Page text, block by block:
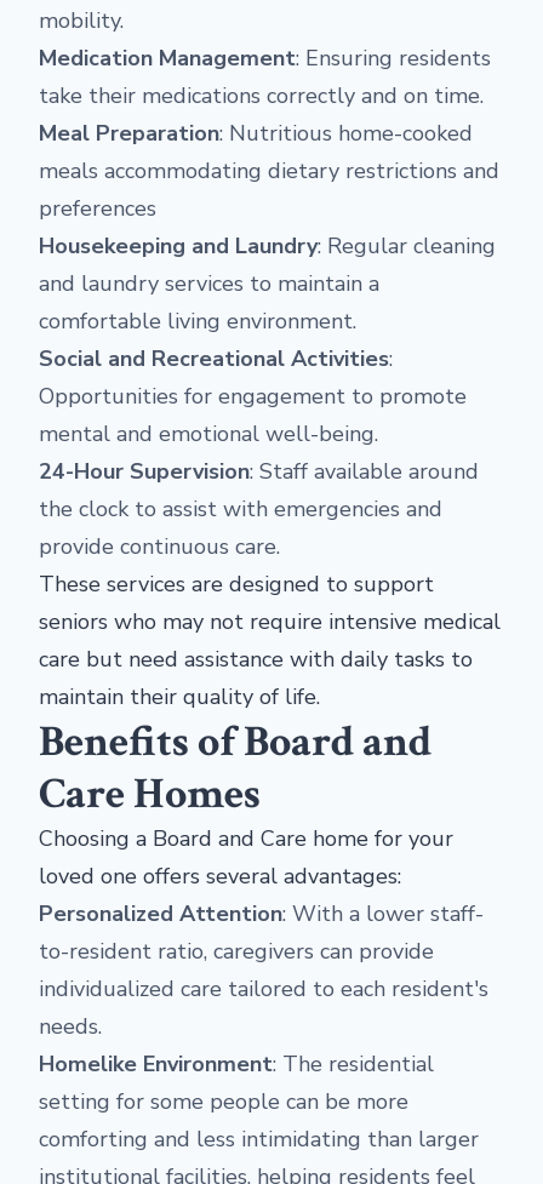
mobility.
Medication Management: Ensuring residents
take their medications correctly and on time.
Meal Preparation: Nutritious home-cooked
meals accommodating dietary restrictions and
preferences
Housekeeping and Laundry: Regular cleaning
and laundry services to maintain a
comfortable living environment.
Social and Recreational Activities:
Opportunities for engagement to promote
mental and emotional well-being.
24-Hour Supervision: Staff available around
the clock to assist with emergencies and
provide continuous care.
These services are designed to support
seniors who may not require intensive medical
care but need assistance with daily tasks to
maintain their quality of life.
Benefits of Board and
Care Homes
Choosing a Board and Care home for your
loved one offers several advantages:
Personalized Attention: With a lower staff-
to-resident ratio, caregivers can provide
individualized care tailored to each resident's
needs.
Homelike Environment: The residential
setting for some people can be more
comforting and less intimidating than larger
institutional facilities, helping residents feel